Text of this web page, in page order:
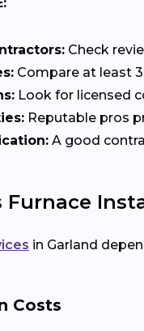
Check
Compare at least
Look for licensed
Reputable pros
A good
Furnace
in Garland
Costs